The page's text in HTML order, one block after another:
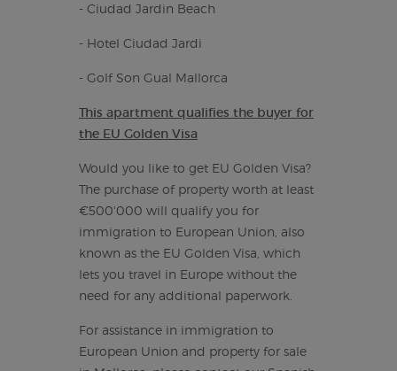
- Ciudad Jardin Beach
- Hotel Ciudad Jardi
- Golf Son Gual Mallorca
This apartment qualifies the buyer for
the EU Golden Visa
Would you like to get EU Golden Visa?
The purchase of property worth at least
€500'000 will qualify you for
immigration to European Union, also
known as the EU Golden Visa, which
lets you travel in Europe without the
need for any additional paperwork.
For assistance in immigration to
European Union and property for sale